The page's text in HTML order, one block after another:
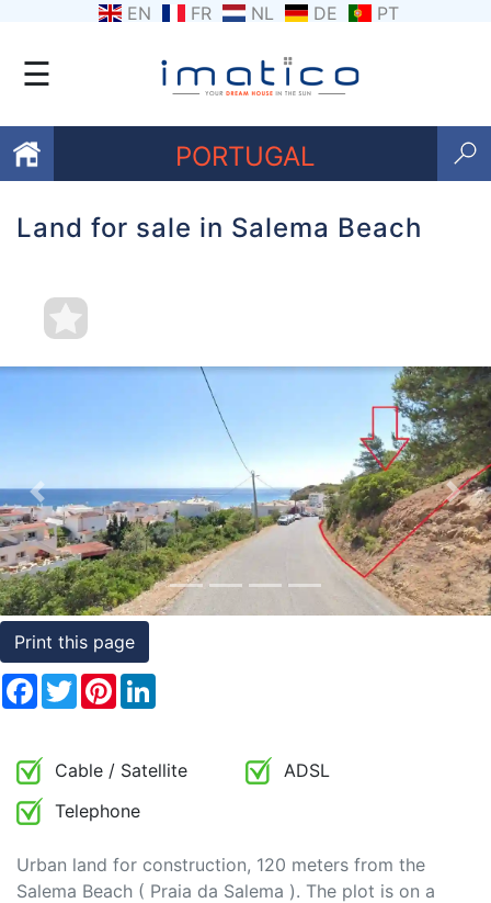
EN FR NL DE PT
☰
PORTUGAL
Favourites
Contact
and
Conditions
Testimonials
Rights
to
Real
Estate
Land for sale in Salema Beach
Previous Next
Print this page
Facebook
TwitterPinterest
Cable / Satellite
ADSL
Telephone
Urban land for construction, 120 meters from the
Salema Beach ( Praia da Salema ). The plot is on a